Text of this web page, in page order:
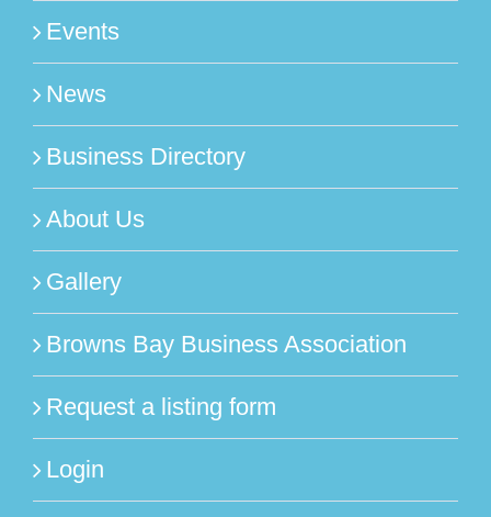
Events
News
Business Directory
About Us
Gallery
Browns Bay Business Association
Request a listing form
Login